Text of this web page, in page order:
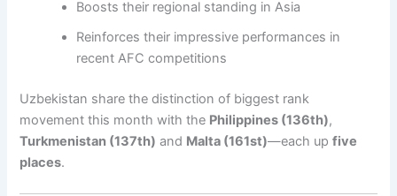
Boosts their regional standing in Asia
Reinforces their impressive performances in
recent AFC competitions
Uzbekistan share the distinction of biggest rank
movement this month with the Philippines (136th),
Turkmenistan (137th) and Malta (161st)—each upfive
places.